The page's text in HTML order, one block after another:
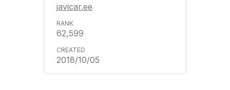
javicar.ee
62,599
2018/10/05